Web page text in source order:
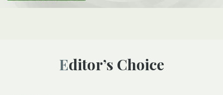
Editor’s Choice